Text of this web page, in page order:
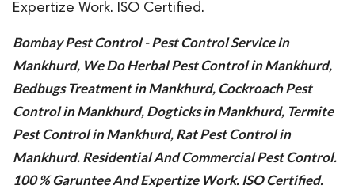
Expertize Work. ISO Certified.
Bombay Pest Control - Pest Control Service in
Mankhurd, We Do Herbal Pest Control in Mankhurd,
Bedbugs Treatment in Mankhurd, Cockroach Pest
Control in Mankhurd, Dogticks in Mankhurd, Termite
Pest Control in Mankhurd, Rat Pest Control in
Mankhurd. Residential And Commercial Pest Control.
100 % Garuntee And Expertize Work. ISO Certified.